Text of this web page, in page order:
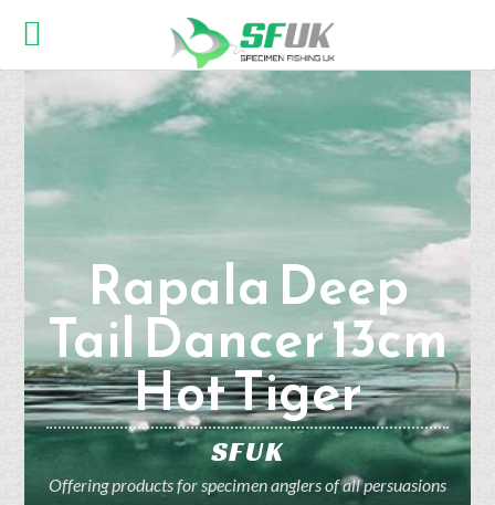
Rapala Deep
Tail Dancer 13cm
Hot Tiger
SFUK
Offering products for specimen anglers of all persuasions